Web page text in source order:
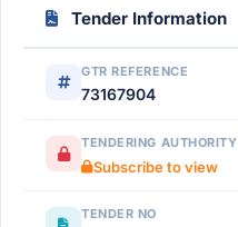
Tender Information
GTR REFERENCE
73167904
TENDERING AUTHORITY
Subscribe to view
TENDER NO